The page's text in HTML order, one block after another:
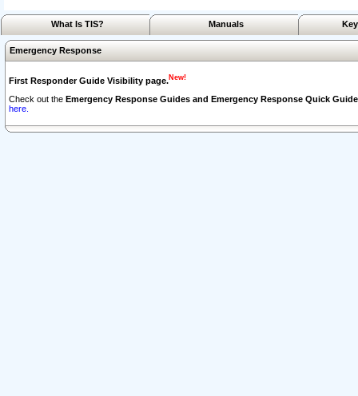
What Is TIS? Manuals
Emergency Response
First Responder Guide Visibility page.New!
Check out the Emergency Response Guides and Emergency Response Quick
here.